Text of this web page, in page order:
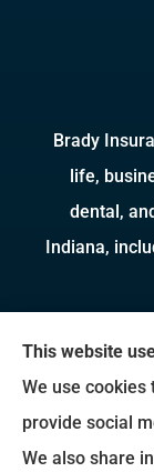
Brady
life,
dental,
Indiana,
We do not
Any
plans we
This website
We use
provide social
We also share